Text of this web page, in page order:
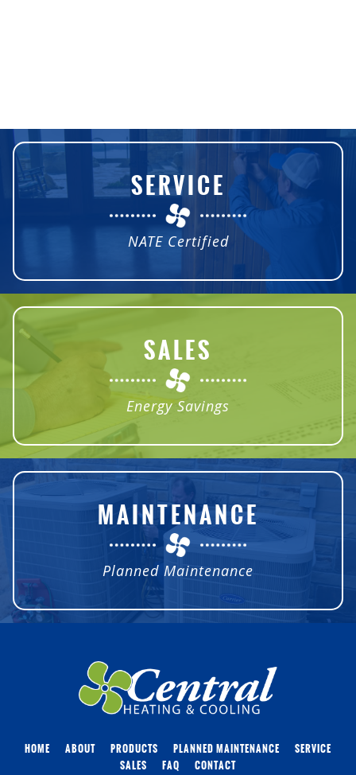
SERVICE
NATE Certified
SALES
Energy Savings
MAINTENANCE
Planned Maintenance
HOME ABOUT PRODUCTS PLANNED MAINTENANCE
SERVICE
SALES
FAQ CONTACT